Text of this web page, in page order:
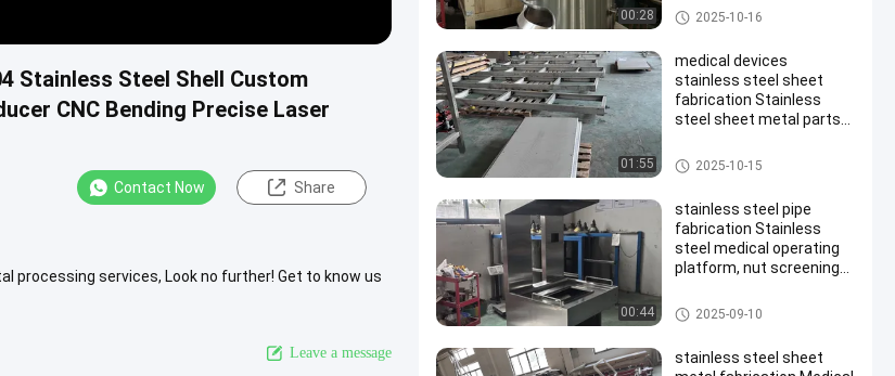
Stainless Steel Shell Custom
CNC Bending Precise Laser
Contact Now Share
processing services, Look no further! Get to know us
Leave a message
00:28
multi-head electronic
scale components for
Stainless Steel Enclosure
2025-10-16
01:55
medical devices
stainless steel sheet
fabrication Stainless
steel sheet metal parts
processed according to
drawings, with export
Stainless Steel Enclosure
2025-10-15
00:44
stainless steel pipe
fabrication Stainless
steel medical operating
platform, nut screening
multi-head electronic
scale component
manufacturing
Stainless Steel Enclosure
2025-09-10
stainless steel sheet